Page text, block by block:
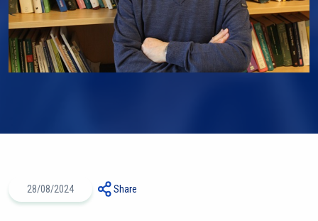
28/08/2024 Share